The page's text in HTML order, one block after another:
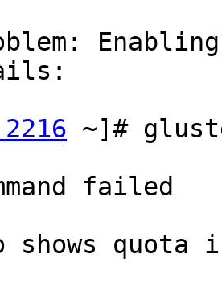
Enabling
~]#
failed
shows quota